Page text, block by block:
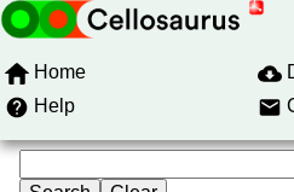
Home
Help